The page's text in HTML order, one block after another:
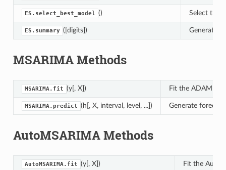
ES.select_best_model () Select the
ES.summary ([digits]) Generate
MSARIMA Methods
MSARIMA.fit (y[, X]) Fit the ADAM
MSARIMA.predict (h[, X, interval, level, ...]) Generate
AutoMSARIMA Methods
AutoMSARIMA.fit (y[, X]) Fit the